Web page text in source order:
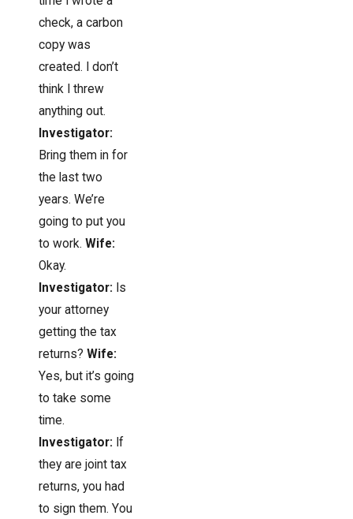
check, a carbon
copy was
created. I don’t
think I threw
anything out.
Investigator:
Bring them in for
the last two
years. We’re
going to put you
to work. Wife:
Okay.
Investigator: Is
your attorney
getting the tax
returns? Wife:
Yes, but it’s going
to take some
time.
Investigator: If
they are joint tax
returns, you had
to sign them. You